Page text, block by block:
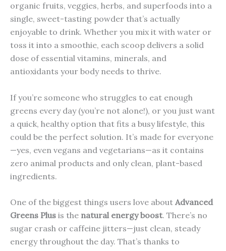
organic fruits, veggies, herbs, and superfoods into a
single, sweet-tasting powder that’s actually
enjoyable to drink. Whether you mix it with water or
toss it into a smoothie, each scoop delivers a solid
dose of essential vitamins, minerals, and
antioxidants your body needs to thrive.
If you’re someone who struggles to eat enough
greens every day (you’re not alone!), or you just want
a quick, healthy option that fits a busy lifestyle, this
could be the perfect solution. It’s made for everyone
—yes, even vegans and vegetarians—as it contains
zero animal products and only clean, plant-based
ingredients.
One of the biggest things users love about Advanced
Greens Plus is the natural energy boost. There’s no
sugar crash or caffeine jitters—just clean, steady
energy throughout the day. That’s thanks to